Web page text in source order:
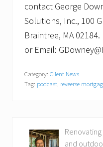
contact George
Solutions, Inc., 100
Braintree, MA
or Email:
Category: Client News
Tag: podcast, reveerse
and